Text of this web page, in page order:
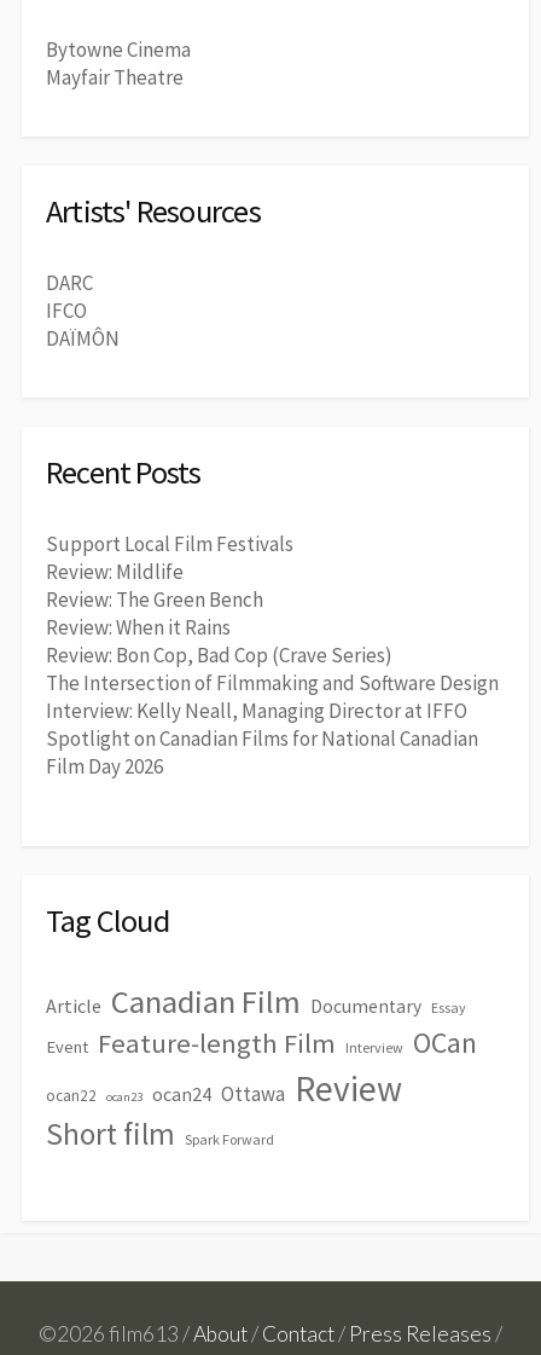
Bytowne Cinema
Mayfair Theatre
Artists' Resources
DARC
IFCO
DAÏMÔN
Recent Posts
Support Local Film Festivals
Review: Mildlife
Review: The Green Bench
Review: When it Rains
Review: Bon Cop, Bad Cop (Crave Series)
The Intersection of Filmmaking and Software Design
Interview: Kelly Neall, Managing Director at IFFO
Spotlight on Canadian Films for National Canadian
Film Day 2026
Tag Cloud
Article Canadian Film Documentary Essay
Event Feature-length Film Interview OCan
ocan22 ocan23 ocan24 Ottawa Review
Short film Spark Forward
©2026 film613 /About/Contact/ Press Releases/